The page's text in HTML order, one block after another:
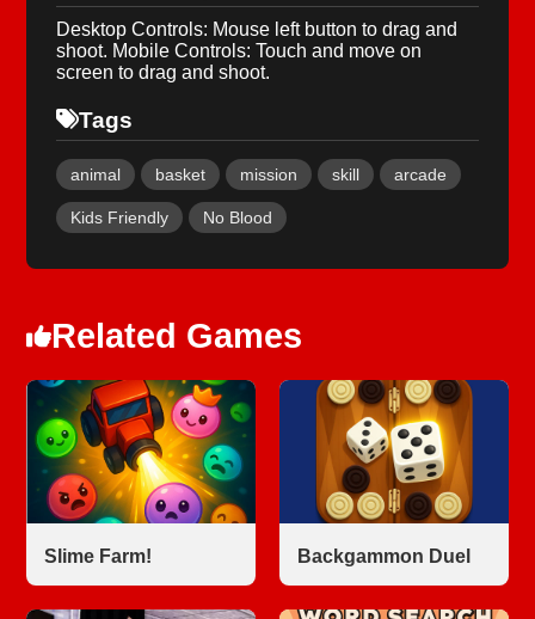
Desktop Controls: Mouse left button to drag and
shoot. Mobile Controls: Touch and move on
screen to drag and shoot.
Tags
animal basket mission skill arcade
Kids Friendly No Blood
Related Games
Slime Farm! Backgammon Duel